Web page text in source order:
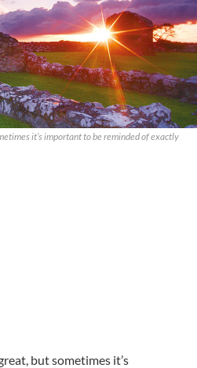
it’s important to be reminded of exactly
but sometimes it’s